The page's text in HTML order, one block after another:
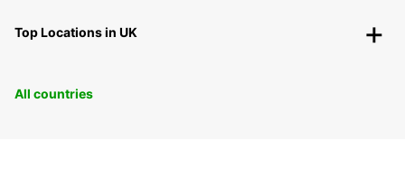
Top Locations in UK
All countries